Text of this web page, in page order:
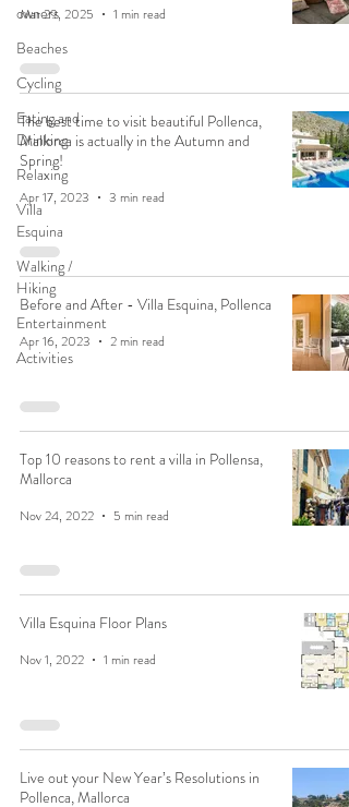
owners
Beaches
Cycling
Eating and
Drinking
Relaxing
Villa
Esquina
Walking /
Hiking
Entertainment
Activities
Mar 29, 2025 1 min read
The best time to visit beautiful Pollenca,
Mallorca is actually in the Autumn and
Spring!
Apr 17, 2023 3 min read
Before and After - Villa Esquina, Pollenca
Apr 16, 2023 2 min read
Top 10 reasons to rent a villa in Pollensa,
Mallorca
Nov 24, 2022 5 min read
Villa Esquina Floor Plans
Nov 1, 2022 1 min read
Live out your New Year’s Resolutions in
Pollenca, Mallorca